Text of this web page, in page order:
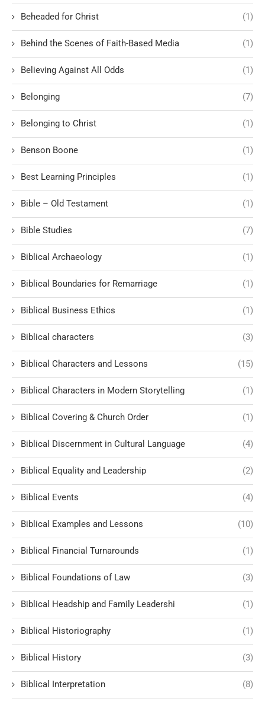
Beheaded for Christ (1)
Behind the Scenes of Faith-Based Media (1)
Believing Against All Odds (1)
Belonging (7)
Belonging to Christ (1)
Benson Boone (1)
Best Learning Principles (1)
Bible – Old Testament (1)
Bible Studies (7)
Biblical Archaeology (1)
Biblical Boundaries for Remarriage (1)
Biblical Business Ethics (1)
Biblical characters (3)
Biblical Characters and Lessons (15)
Biblical Characters in Modern Storytelling (1)
Biblical Covering & Church Order (1)
Biblical Discernment in Cultural Language (4)
Biblical Equality and Leadership (2)
Biblical Events (4)
Biblical Examples and Lessons (10)
Biblical Financial Turnarounds (1)
Biblical Foundations of Law (3)
Biblical Headship and Family Leadershi (1)
Biblical Historiography (1)
Biblical History (3)
Biblical Interpretation (8)